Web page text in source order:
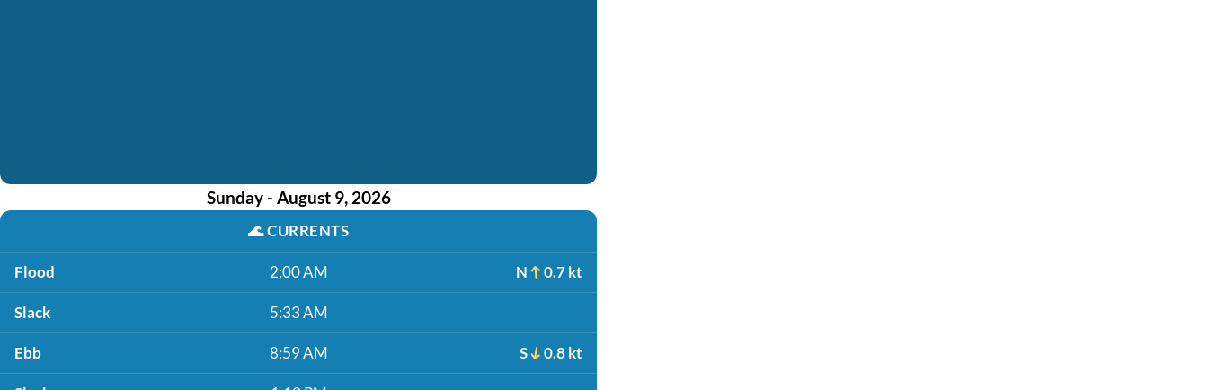
Sunday - August 9, 2026
🌊CURRENTS
Flood 2:00 AM N 0.7 kt
Slack 5:33 AM
Ebb 8:59 AM S 0.8 kt